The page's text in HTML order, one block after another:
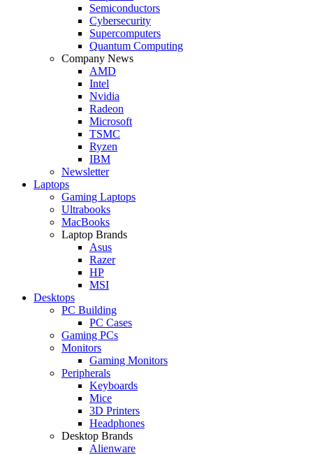
Semiconductors
Cybersecurity
Supercomputers
Quantum Computing
Company News
AMD
Intel
Nvidia
Radeon
Microsoft
TSMC
Ryzen
IBM
Newsletter
Laptops
Gaming Laptops
Ultrabooks
MacBooks
Laptop Brands
Asus
Razer
HP
MSI
Desktops
PC Building
PC Cases
Gaming PCs
Monitors
Gaming Monitors
Peripherals
Keyboards
Mice
3D Printers
Headphones
Desktop Brands
Alienware